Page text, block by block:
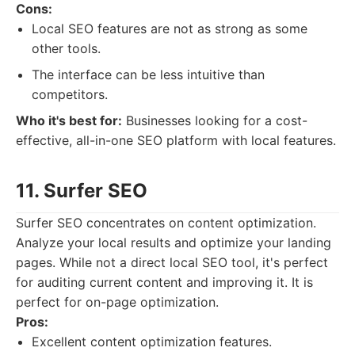
Cons:
Local SEO features are not as strong as some
other tools.
The interface can be less intuitive than
competitors.
Who it's best for: Businesses looking for a cost-
effective, all-in-one SEO platform with local features.
11. Surfer SEO
Surfer SEO concentrates on content optimization.
Analyze your local results and optimize your landing
pages. While not a direct local SEO tool, it's perfect
for auditing current content and improving it. It is
perfect for on-page optimization.
Pros:
Excellent content optimization features.